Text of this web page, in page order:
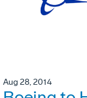
Aug 28, 2014